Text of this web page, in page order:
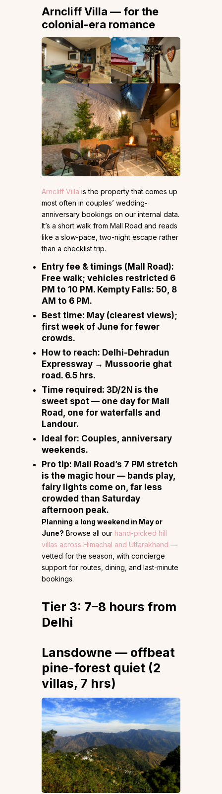
Arncliff Villa — for the
colonial-era romance
Arncliff Villa is the property that comes up
most often in couples’ wedding-
anniversary bookings on our internal data.
It’s a short walk from Mall Road and reads
like a slow-pace, two-night escape rather
than a checklist trip.
Entry fee & timings (Mall Road):
Free walk; vehicles restricted 6
PM to 10 PM. Kempty Falls: ₹50, 8
AM to 6 PM.
Best time: May (clearest views);
first week of June for fewer
crowds.
How to reach: Delhi-Dehradun
Expressway → Mussoorie ghat
road. 6.5 hrs.
Time required: 3D/2N is the
sweet spot — one day for Mall
Road, one for waterfalls and
Landour.
Ideal for: Couples, anniversary
weekends.
Pro tip: Mall Road’s 7 PM stretch
is the magic hour — bands play,
fairy lights come on, far less
crowded than Saturday
afternoon peak.
Planning a long weekend in May or
June? Browse all our hand-picked hill
villas across Himachal and Uttarakhand —
vetted for the season, with concierge
support for routes, dining, and last-minute
bookings.
Tier 3: 7–8 hours from
Delhi
Lansdowne — offbeat
pine-forest quiet (2
villas, 7 hrs)